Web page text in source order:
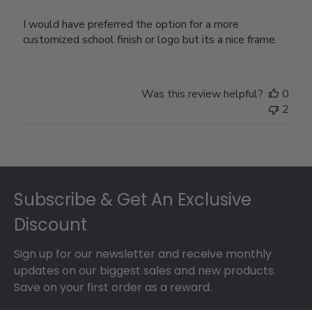
I would have preferred the option for a more
customized school finish or logo but its a nice frame.
Was this review helpful?
0
2
Subscribe & Get An Exclusive
Discount
Sign up for our newsletter and receive monthly
updates on our biggest sales and new products.
Save on your first order as a reward.